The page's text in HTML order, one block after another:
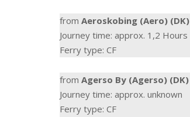
from Aeroskobing (Aero) (DK)
Journey time: approx. 1,2 Hours
Ferry type: CF
from Agerso By (Agerso) (DK)
Journey time: approx. unknown
Ferry type: CF